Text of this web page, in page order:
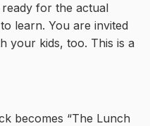
for the actual
learn. You are invited
your kids, too. This is a
becomes “The Lunch